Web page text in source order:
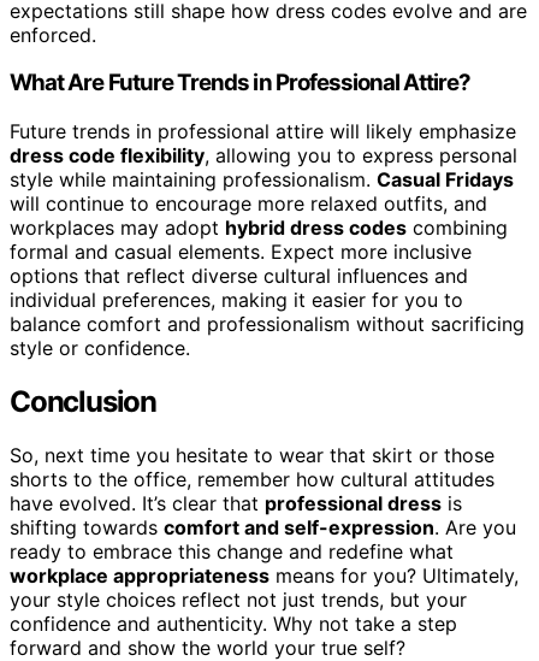
expectations still shape how dress codes evolve and are
enforced.
What Are Future Trends in Professional Attire?
Future trends in professional attire will likely emphasize
dress code flexibility, allowing you to express personal
style while maintaining professionalism. Casual Fridays
will continue to encourage more relaxed outfits, and
workplaces may adopt hybrid dress codes combining
formal and casual elements. Expect more inclusive
options that reflect diverse cultural influences and
individual preferences, making it easier for you to
balance comfort and professionalism without sacrificing
style or confidence.
Conclusion
So, next time you hesitate to wear that skirt or those
shorts to the office, remember how cultural attitudes
have evolved. It’s clear that professional dress is
shifting towards comfort and self-expression. Are you
ready to embrace this change and redefine what
workplace appropriateness means for you? Ultimately,
your style choices reflect not just trends, but your
confidence and authenticity. Why not take a step
forward and show the world your true self?